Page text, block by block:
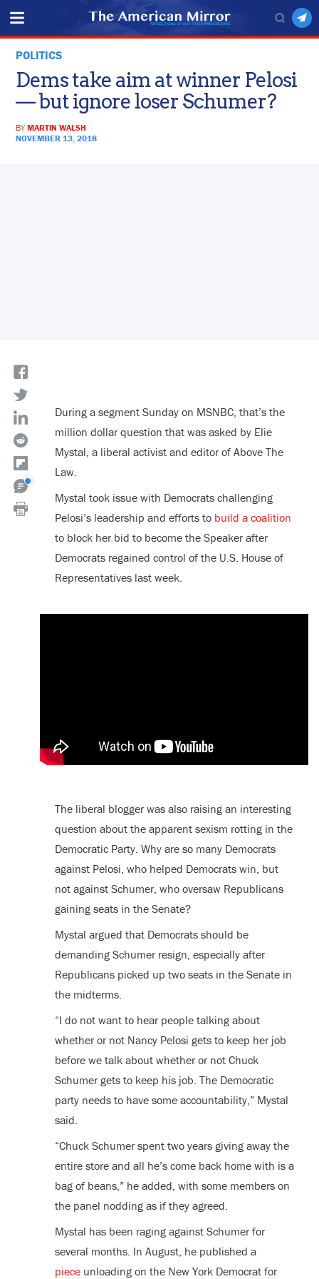
POLITICS
Dems take aim at winner Pelosi
— but ignore loser Schumer?
BYMARTIN WALSH
NOVEMBER 13, 2018
During a segment Sunday on MSNBC, that’s the
million dollar question that was asked by Elie
Mystal, a liberal activist and editor of Above The
Law.
Mystal took issue with Democrats challenging
Pelosi’s leadership and efforts to build a coalition
to block her bid to become the Speaker after
Democrats regained control of the U.S. House of
Representatives last week.
The liberal blogger was also raising an interesting
question about the apparent sexism rotting in the
Democratic Party. Why are so many Democrats
against Pelosi, who helped Democrats win, but
not against Schumer, who oversaw Republicans
gaining seats in the Senate?
Mystal argued that Democrats should be
demanding Schumer resign, especially after
Republicans picked up two seats in the Senate in
the midterms.
“I do not want to hear people talking about
whether or not Nancy Pelosi gets to keep her job
before we talk about whether or not Chuck
Schumer gets to keep his job. The Democratic
party needs to have some accountability,” Mystal
said.
“Chuck Schumer spent two years giving away the
entire store and all he’s come back home with is a
bag of beans,” he added, with some members on
the panel nodding as if they agreed.
Mystal has been raging against Schumer for
several months. In August, he published a
pieceunloading on the New York Democrat for